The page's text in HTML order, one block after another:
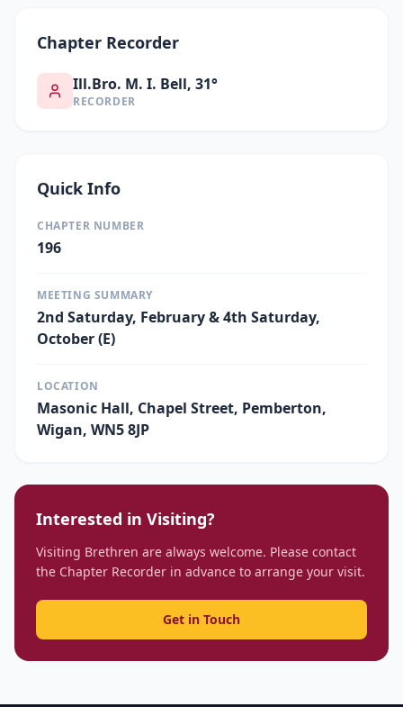
Chapter Recorder
Ill.Bro. M. I. Bell, 31°
RECORDER
Quick Info
CHAPTER NUMBER
196
MEETING SUMMARY
2nd Saturday, February & 4th Saturday,
October (E)
LOCATION
Masonic Hall, Chapel Street, Pemberton,
Wigan, WN5 8JP
Interested in Visiting?
Visiting Brethren are always welcome. Please contact
the Chapter Recorder in advance to arrange your visit.
Get in Touch